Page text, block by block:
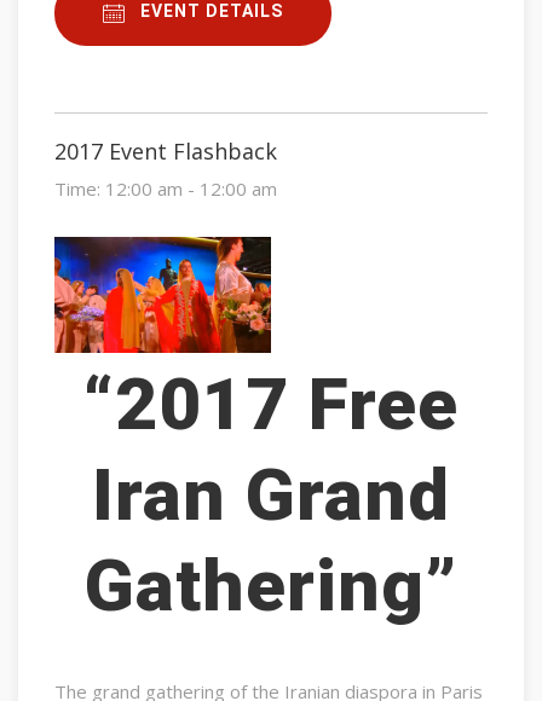
EVENT DETAILS
2017 Event Flashback
Time: 12:00 am - 12:00 am
“2017 Free
Iran Grand
Gathering”
The grand gathering of the Iranian diaspora in Paris